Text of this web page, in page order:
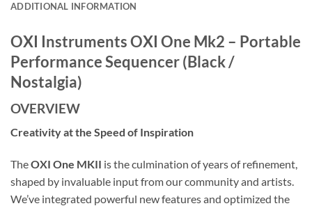
ADDITIONAL INFORMATION
OXI Instruments OXI One Mk2 – Portable
Performance Sequencer (Black /
Nostalgia)
OVERVIEW
Creativity at the Speed of Inspiration
TheOXI One MKII is the culmination of years of refinement,
shaped by invaluable input from our community and artists.
We’ve integrated powerful new features and optimized the